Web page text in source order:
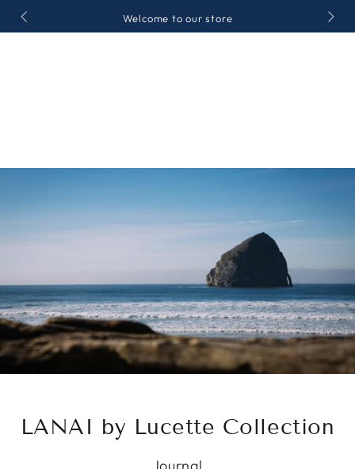
ZUM INHALT
SPRINGEN
Welcome to our store
LANAI by Lucette Collection
Journal